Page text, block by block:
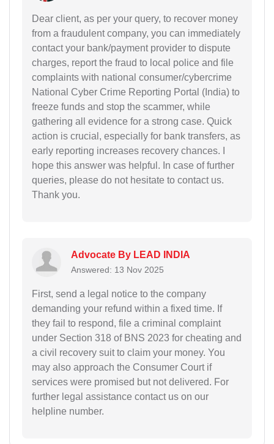
Dear client, as per your query, to recover money
from a fraudulent company, you can immediately
contact your bank/payment provider to dispute
charges, report the fraud to local police and file
complaints with national consumer/cybercrime
National Cyber Crime Reporting Portal (India) to
freeze funds and stop the scammer, while
gathering all evidence for a strong case. Quick
action is crucial, especially for bank transfers, as
early reporting increases recovery chances. I
hope this answer was helpful. In case of further
queries, please do not hesitate to contact us.
Thank you.
Advocate By LEAD INDIA
Answered: 13 Nov 2025
First, send a legal notice to the company
demanding your refund within a fixed time. If
they fail to respond, file a criminal complaint
under Section 318 of BNS 2023 for cheating and
a civil recovery suit to claim your money. You
may also approach the Consumer Court if
services were promised but not delivered. For
further legal assistance contact us on our
helpline number.